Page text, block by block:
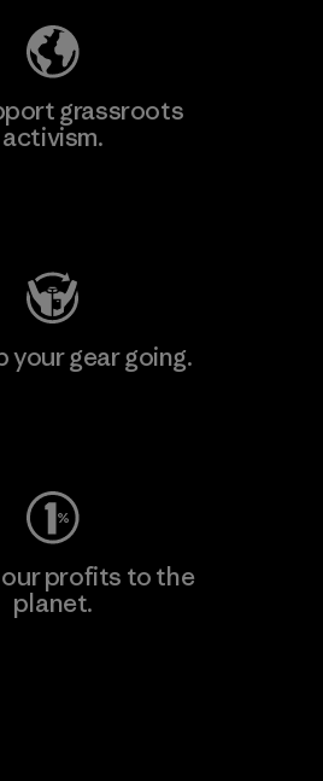
grassroots
activism.
your gear going.
our profits to the
planet.